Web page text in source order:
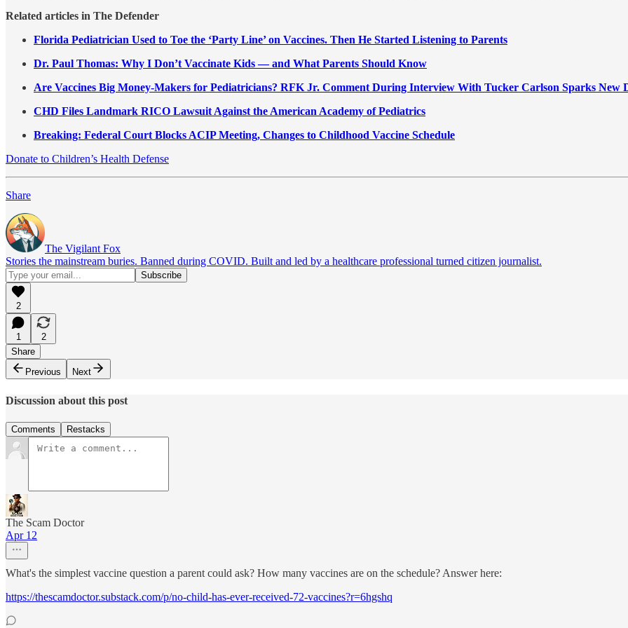
Related articles in The Defender
Florida Pediatrician Used to Toe the ‘Party Line’ on Vaccines. Then He Started Listening to Parents
Dr. Paul Thomas: Why I Don’t Vaccinate Kids — and What Parents Should Know
Are Vaccines Big Money-Makers for Pediatricians? RFK Jr. Comment During Interview With Tucker Carlson Sparks New
CHD Files Landmark RICO Lawsuit Against the American Academy of Pediatrics
Breaking: Federal Court Blocks ACIP Meeting, Changes to Childhood Vaccine Schedule
Donate to Children’s Health Defense
Share
The Vigilant Fox
Stories the mainstream buries. Banned during COVID. Built and led by a healthcare professional turned citizen journalist.
2
1
2
Share
Previous
Next
Discussion about this post
Comments Restacks
The Scam Doctor
Apr 12
What's the simplest vaccine question a parent could ask? How many vaccines are on the schedule? Answer here:
https://thescamdoctor.substack.com/p/no-child-has-ever-received-72-vaccines?r=6hgshq